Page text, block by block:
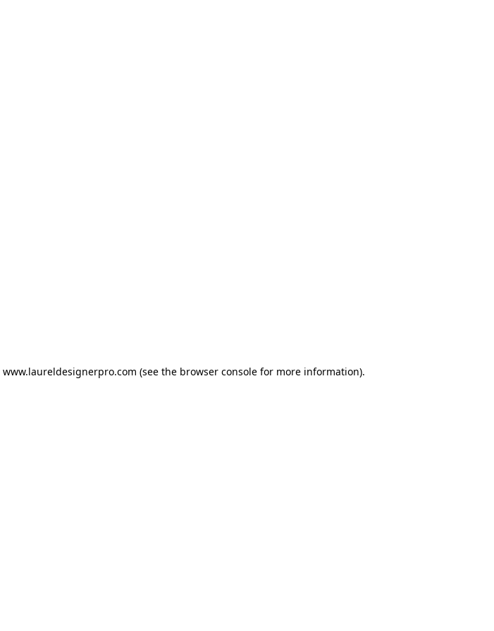
www.laureldesignerpro.com (see the browser console for more information).